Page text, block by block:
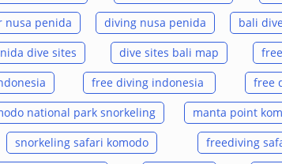
nusa penida diving nusa penida
bali
dive sites dive sites bali map
free diving indonesia
free
national park snorkeling
manta point
snorkeling safari komodo
freediving